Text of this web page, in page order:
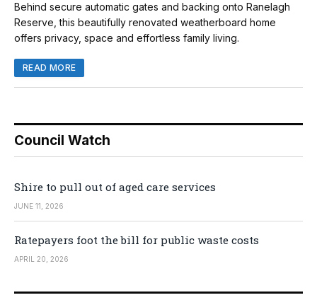
Behind secure automatic gates and backing onto Ranelagh
Reserve, this beautifully renovated weatherboard home
offers privacy, space and effortless family living.
READ MORE
Council Watch
Shire to pull out of aged care services
JUNE 11, 2026
Ratepayers foot the bill for public waste costs
APRIL 20, 2026